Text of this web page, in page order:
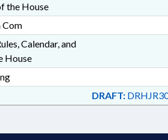
the House
Calendar, and
House
DRAFT: